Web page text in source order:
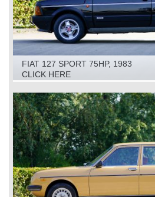
FIAT 127 SPORT 75HP, 1983
CLICK HERE